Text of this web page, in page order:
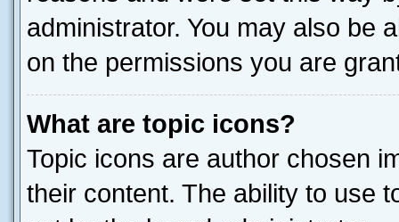
administrator. You may also be
on the permissions you are
What are topic icons?
Topic icons are author chosen
their content. The ability to use